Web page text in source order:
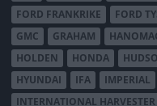
FORD FRANKRIKE
FORD
GMC
GRAHAM
HOLDEN
HONDA
HYUNDAI
IFA IMPERIAL
INTERNATIONAL HARVESTER